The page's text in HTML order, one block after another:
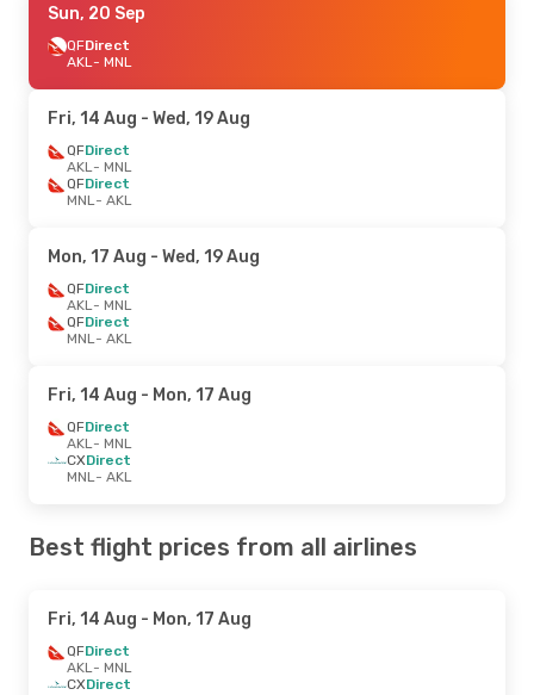
Sun, 20 Sep
QFDirect
AKL- MNL
Fri, 14 Aug - Wed, 19 Aug
QFDirect
AKL- MNL
QFDirect
MNL- AKL
Mon, 17 Aug - Wed, 19 Aug
QFDirect
AKL- MNL
QFDirect
MNL- AKL
Fri, 14 Aug - Mon, 17 Aug
QFDirect
AKL- MNL
CXDirect
MNL- AKL
Best flight prices from all airlines
Fri, 14 Aug - Mon, 17 Aug
QFDirect
AKL- MNL
CXDirect